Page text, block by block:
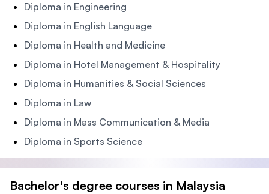
Diploma in Engineering
Diploma in English Language
Diploma in Health and Medicine
Diploma in Hotel Management & Hospitality
Diploma in Humanities & Social Sciences
Diploma in Law
Diploma in Mass Communication & Media
Diploma in Sports Science
Bachelor's degree courses in Malaysia